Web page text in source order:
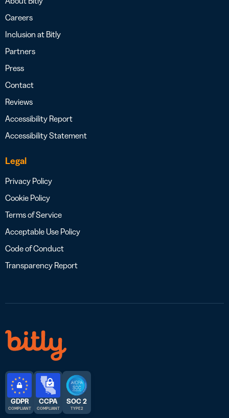
Careers
Inclusion at Bitly
Partners
Press
Contact
Reviews
Accessibility Report
Accessibility Statement
Legal
Privacy Policy
Cookie Policy
Terms of Service
Acceptable Use Policy
Code of Conduct
Transparency Report
GDPR
COMPLIANT
CCPA
COMPLIANT
SOC 2
TYPE 2